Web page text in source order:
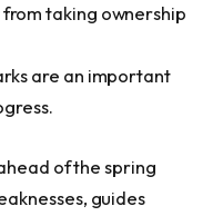
taking ownership
are an important
of the spring
guides